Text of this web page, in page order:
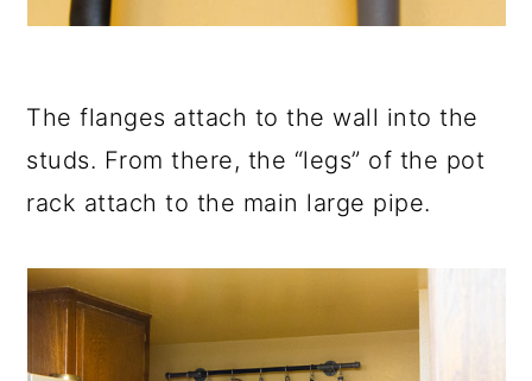
The flanges attach to the wall into the
studs. From there, the “legs” of the pot
rack attach to the main large pipe.